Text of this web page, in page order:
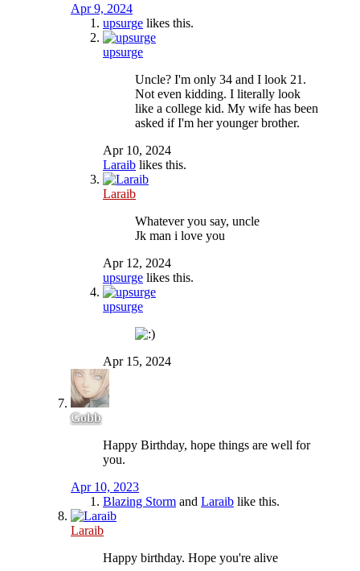
Apr 9, 2024
upsurge likes this.
upsurge
Uncle? I'm only 34 and I look 21.
Not even kidding. I literally look
like a college kid. My wife has been
asked if I'm her younger brother.
Apr 10, 2024
Laraib likes this.
Laraib
Whatever you say, uncle
Jk man i love you
Apr 12, 2024
upsurge likes this.
upsurge
Apr 15, 2024
Gobb
Happy Birthday, hope things are well for
you.
Apr 10, 2023
Blazing Storm and Laraib like this.
Laraib
Happy birthday. Hope you're alive